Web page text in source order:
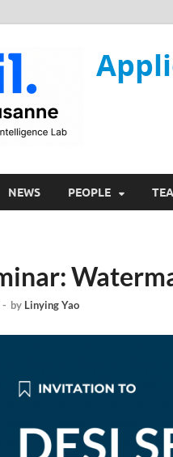
NEWS PEOPLE
- by Linying Yao